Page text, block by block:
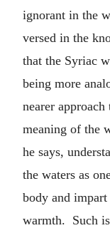
ignorant in the
versed in the
that the Syriac
being more
nearer
meaning of the
he says,
the waters as
body and
warmth. Such